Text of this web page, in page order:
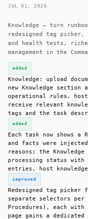
JUL 01, 2026
Knowledge — turn
redesigned tag
and health tests,
management in the
added
Knowledge: upload
new Knowledge
operational rules,
receive relevant
tags and the task
added
Each task now shows
and facts were
reasons; the
processing status
entries, host
improved
Redesigned tag
separate selectors per
Procedures), each
page gains a dedicated